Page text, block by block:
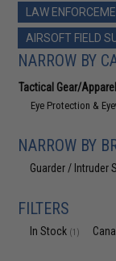
LAW
AIRSOFT FIELD
NARROW BY
Tactical Gear/Apparel
Eye Protection &
NARROW BY
Guarder / Intruder
FILTERS
In Stock (1)